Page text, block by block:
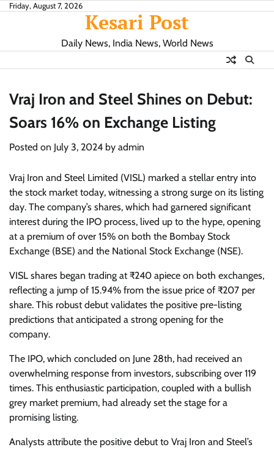
SkipFriday, August 7, 2026
Kesari Post
Daily News, India News, World News
Vraj Iron and Steel Shines on Debut:
Soars 16% on Exchange Listing
Posted on July 3, 2024 by admin
Vraj Iron and Steel Limited (VISL) marked a stellar entry into
the stock market today, witnessing a strong surge on its listing
day. The company’s shares, which had garnered significant
interest during the IPO process, lived up to the hype, opening
at a premium of over 15% on both the Bombay Stock
Exchange (BSE) and the National Stock Exchange (NSE).
VISL shares began trading at ₹240 apiece on both exchanges,
reflecting a jump of 15.94% from the issue price of ₹207 per
share. This robust debut validates the positive pre-listing
predictions that anticipated a strong opening for the
company.
The IPO, which concluded on June 28th, had received an
overwhelming response from investors, subscribing over 119
times. This enthusiastic participation, coupled with a bullish
grey market premium, had already set the stage for a
promising listing.
Analysts attribute the positive debut to Vraj Iron and Steel’s